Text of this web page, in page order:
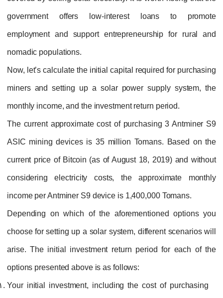
government offers low-interest loans to promote
employment and support entrepreneurship for rural and
nomadic populations.
Now, let’s calculate the initial capital required for purchasing
miners and setting up a solar power supply system, the
monthly income, and the investment return period.
The current approximate cost of purchasing 3 Antminer S9
ASIC mining devices is 35 million Tomans. Based on the
current price of Bitcoin (as of August 18, 2019) and without
considering electricity costs, the approximate monthly
income per Antminer S9 device is 1,400,000 Tomans.
Depending on which of the aforementioned options you
choose for setting up a solar system, different scenarios will
arise. The initial investment return period for each of the
options presented above is as follows:
Your initial investment, including the cost of purchasing